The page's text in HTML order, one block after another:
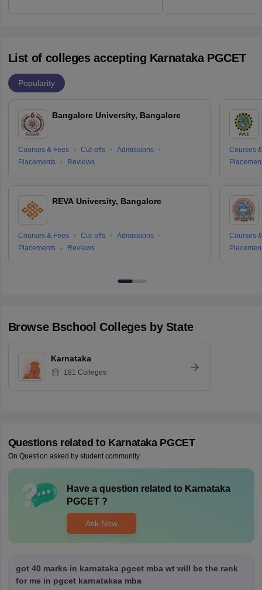
List of colleges accepting Karnataka PGCET
Popularity
Bangalore University, Bangalore
Courses & Fees Cut-offs
Admissions
Placements
Reviews
REVA University, Bangalore
Courses & Fees Cut-offs
Admissions
Placements
Reviews
Courses
Courses
Browse Bschool Colleges by State
Karnataka
181 Colleges
Questions related to Karnataka PGCET
On Question asked by student community
Have a question related to Karnataka
PGCET?
Ask Now
got 40 marks in karnataka pgcet mba wt will be the rank
for me in pgcet karnatakaa mba